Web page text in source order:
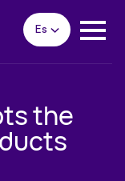
Es
the